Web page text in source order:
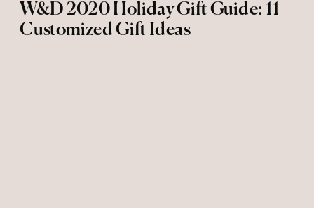
W&D 2020 Holiday Gift Guide: 11
Customized Gift Ideas